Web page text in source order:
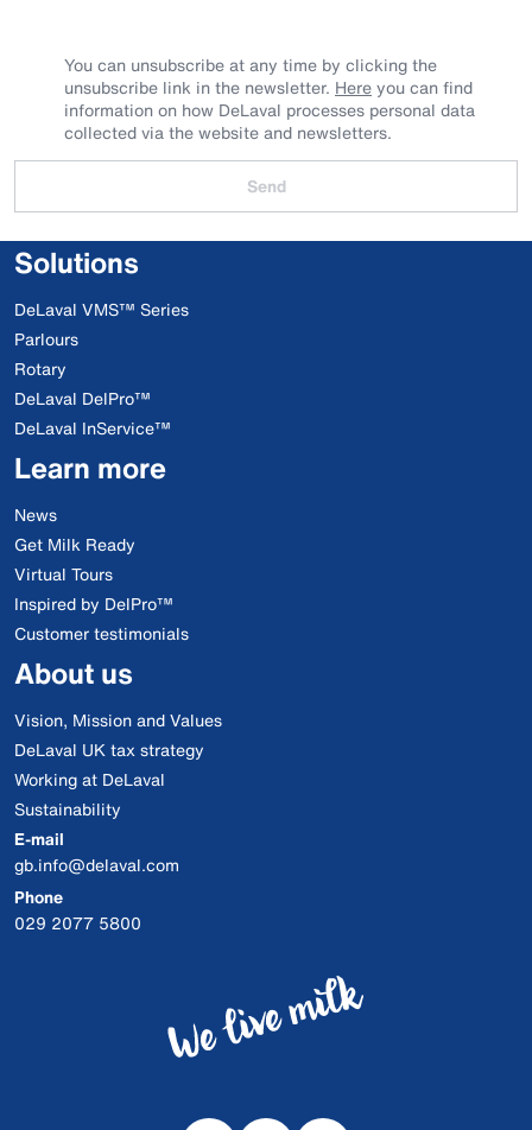
You can unsubscribe at any time by clicking the
unsubscribe link in the newsletter. Hereyou can find
information on how DeLaval processes personal data
collected via the website and newsletters.
Send
Solutions
DeLaval VMS™ Series
Parlours
Rotary
DeLaval DelPro™
DeLaval InService™
Learn more
News
Get Milk Ready
Virtual Tours
Inspired by DelPro™
Customer testimonials
About us
Vision, Mission and Values
DeLaval UK tax strategy
Working at DeLaval
Sustainability
E-mail
gb.info@delaval.com
Phone
029 2077 5800